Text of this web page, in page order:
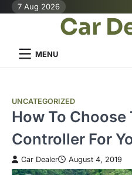
Skip7 Aug 2026
Car
MENU
UNCATEGORIZED
How To Choose
Controller For
Car Dealer August 4, 2019